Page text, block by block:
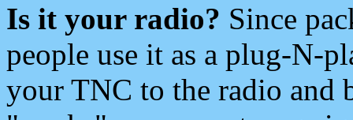
Is it your radio? Since
people use it as a plug-N-
your TNC to the radio and